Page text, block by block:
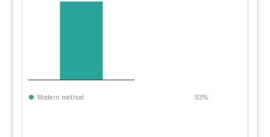
Modern method 53%